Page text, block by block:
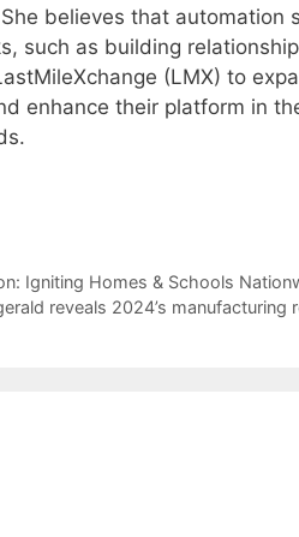
believes that automation
such as building
(LMX) to
enhance their platform in
Igniting Homes & Schools
reveals 2024’s